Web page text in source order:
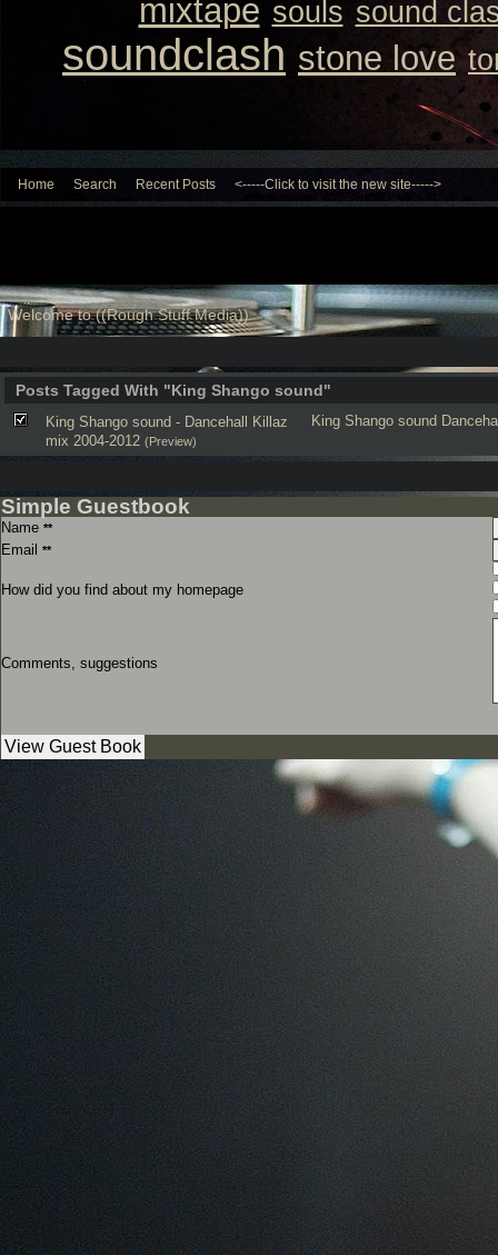
mixtape souls sound
soundclash stone love
Home Search Recent Posts <-----Click to visit the new site----->
Welcome to ((Rough Stuff Media))
Posts Tagged With "King Shango sound"
King Shango sound
King Shango sound - Dancehall Killaz
mix 2004-2012 (Preview)
Simple Guestbook
Name **
Email **
How did you find about my homepage
Comments, suggestions